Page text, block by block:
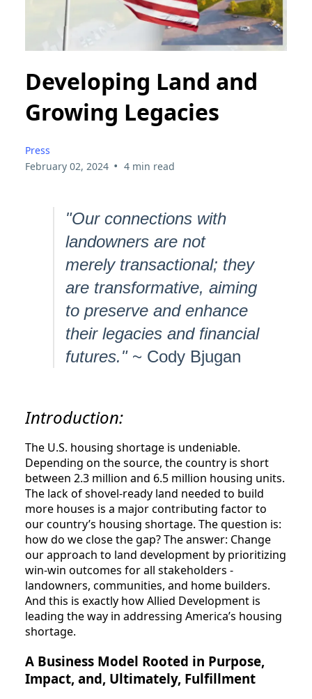
Developing Land and
Growing Legacies
Press
February 02, 2024 • 4 min read
"Our connections with
landowners are not
merely transactional; they
are transformative, aiming
to preserve and enhance
their legacies and financial
futures."~ Cody Bjugan
Introduction:
The U.S. housing shortage is undeniable.
Depending on the source, the country is short
between 2.3 million and 6.5 million housing units.
The lack of shovel-ready land needed to build
more houses is a major contributing factor to
our country’s housing shortage. The question is:
how do we close the gap? The answer: Change
our approach to land development by prioritizing
win-win outcomes for all stakeholders -
landowners, communities, and home builders.
And this is exactly how Allied Development is
leading the way in addressing America’s housing
shortage.
A Business Model Rooted in Purpose,
Impact, and, Ultimately, Fulfillment